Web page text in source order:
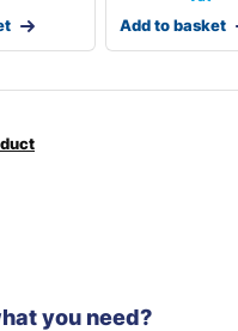
Add to basket
you need?